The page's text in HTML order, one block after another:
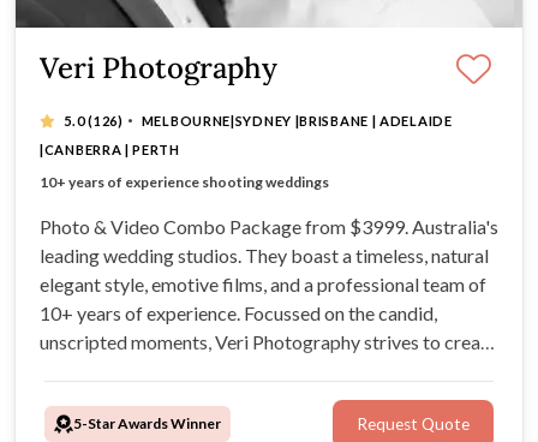
Veri Photography
5.0(126) ·
MELBOURNE|SYDNEY |BRISBANE | ADELAIDE
|CANBERRA | PERTH
Photo & Video Combo Package from $3999
10+ years of experience shooting weddings
Tell Your Story with Heart, Insight & Style
Photo & Video Combo Package from $3999. Australia's
leading wedding studios. They boast a timeless, natural
elegant style, emotive films, and a professional team of
10+ years of experience. Focussed on the candid,
unscripted moments, Veri Photography strives to create
5-Star Awards Winner Request Quote